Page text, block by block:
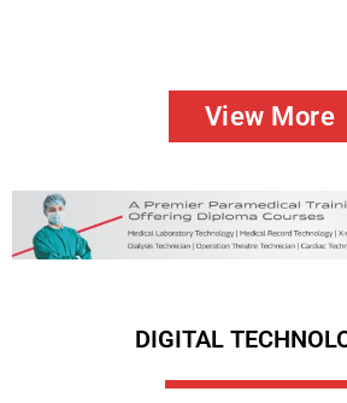
View More
DIGITAL